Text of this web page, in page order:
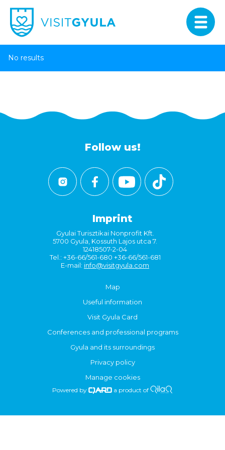
No results
Follow us!
Imprint
Gyulai Turisztikai Nonprofit Kft.
5700 Gyula, Kossuth Lajos utca 7.
12418507-2-04
Tel.: +36-66/561-680 +36-66/561-681
E-mail: info@visitgyula.com
Map
Useful information
Visit Gyula Card
Conferences and professional programs
Gyula and its surroundings
Privacy policy
Manage cookies
Powered by a product of